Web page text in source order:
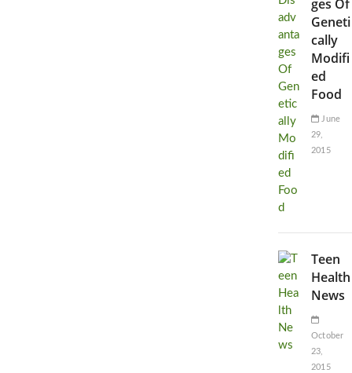
ges Of
Geneti
cally
Modifi
ed
Food
June
29,
2015
Teen
Health
News
October
23,
2015